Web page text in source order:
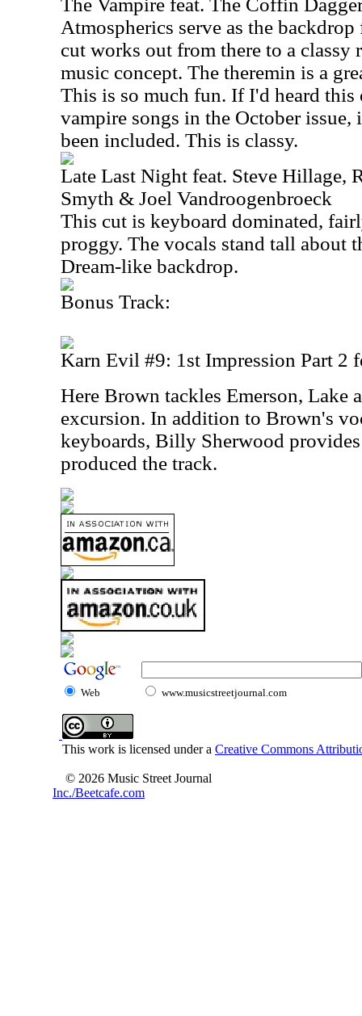
The Vampire feat. The Coffin
Atmospherics serve as the
cut works out from there to a classy
music concept. The theremin is a
This is so much fun. If I'd heard
vampire songs in the October
been included. This is classy.
Late Last Night feat. Steve Hillage,
Smyth & Joel Vandroogenbroeck
This cut is keyboard dominated,
proggy. The vocals stand tall about
Dream-like backdrop.
Bonus Track:
Karn Evil #9: 1st Impression Part 2
Here Brown tackles Emerson, Lake
excursion. In addition to Brown's
keyboards, Billy Sherwood provides
produced the track.
Web www.musicstreetjournal.com
This work is licensed under a Creative Commons
© 2026 Music Street Journal
Inc./Beetcafe.com